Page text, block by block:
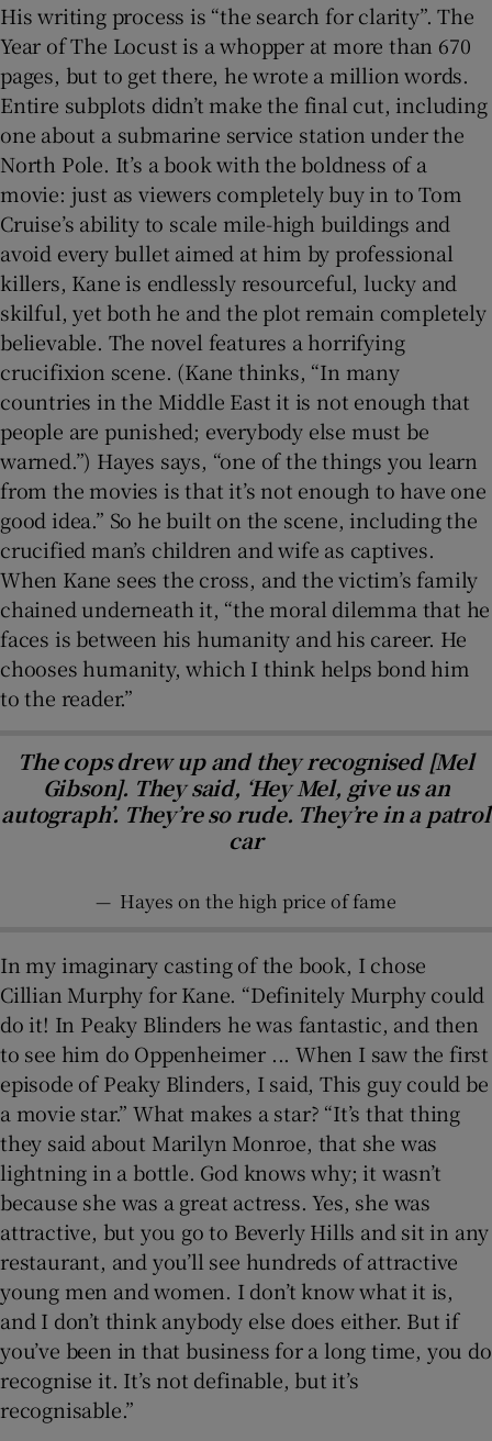
His writing process is “the search for clarity”. The
Year of The Locust is a whopper at more than 670
pages, but to get there, he wrote a million words.
Entire subplots didn’t make the final cut, including
one about a submarine service station under the
North Pole. It’s a book with the boldness of a
movie: just as viewers completely buy in to Tom
Cruise’s ability to scale mile-high buildings and
avoid every bullet aimed at him by professional
killers, Kane is endlessly resourceful, lucky and
skilful, yet both he and the plot remain completely
believable. The novel features a horrifying
crucifixion scene. (Kane thinks, “In many
countries in the Middle East it is not enough that
people are punished; everybody else must be
warned.”) Hayes says, “one of the things you learn
from the movies is that it’s not enough to have one
good idea.” So he built on the scene, including the
crucified man’s children and wife as captives.
When Kane sees the cross, and the victim’s family
chained underneath it, “the moral dilemma that he
faces is between his humanity and his career. He
chooses humanity, which I think helps bond him
to the reader.”
The cops drew up and they recognised [Mel
Gibson]. They said, ‘Hey Mel, give us an
autograph’. They’re so rude. They’re in a patrol
car
— Hayes on the high price of fame
In my imaginary casting of the book, I chose
Cillian Murphy for Kane. “Definitely Murphy could
do it! In Peaky Blinders he was fantastic, and then
to see him do Oppenheimer ... When I saw the first
episode of Peaky Blinders, I said, This guy could be
a movie star.” What makes a star? “It’s that thing
they said about Marilyn Monroe, that she was
lightning in a bottle. God knows why; it wasn’t
because she was a great actress. Yes, she was
attractive, but you go to Beverly Hills and sit in any
restaurant, and you’ll see hundreds of attractive
young men and women. I don’t know what it is,
and I don’t think anybody else does either. But if
you’ve been in that business for a long time, you do
recognise it. It’s not definable, but it’s
recognisable.”